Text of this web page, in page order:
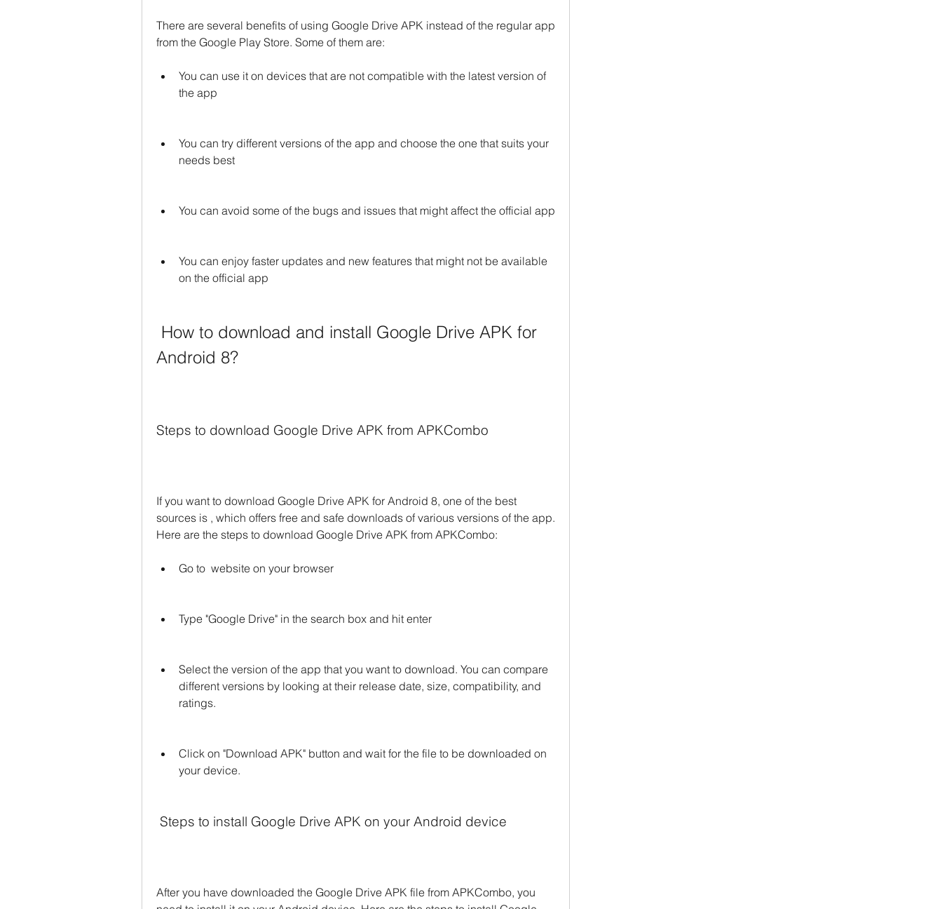
There are several benefits of using Google Drive APK instead of the regular app
from the Google Play Store. Some of them are:
You can use it on devices that are not compatible with the latest version of
the app
You can try different versions of the app and choose the one that suits your
needs best
You can avoid some of the bugs and issues that might affect the official app
You can enjoy faster updates and new features that might not be available
on the official app
Android 8?
Steps to download Google Drive APK from APKCombo
If you want to download Google Drive APK for Android 8, one of the best
sources is , which offers free and safe downloads of various versions of the app.
Here are the steps to download Google Drive APK from APKCombo:
Go to  website on your browser
Type "Google Drive" in the search box and hit enter
Select the version of the app that you want to download. You can compare
different versions by looking at their release date, size, compatibility, and
ratings.
Click on "Download APK" button and wait for the file to be downloaded on
your device.
Steps to install Google Drive APK on your Android device
After you have downloaded the Google Drive APK file from APKCombo, you